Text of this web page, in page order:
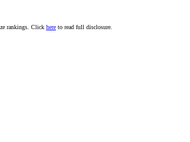
rankings. Click here to read full disclosure.